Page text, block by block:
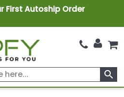
First Autoship Order
search